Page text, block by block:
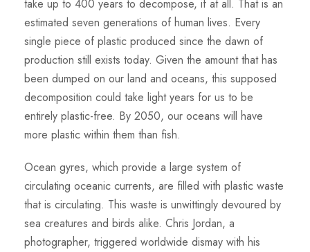
take up to 400 years to decompose, if at all. That is an
estimated seven generations of human lives. Every
single piece of plastic produced since the dawn of
production still exists today. Given the amount that has
been dumped on our land and oceans, this supposed
decomposition could take light years for us to be
entirely plastic-free. By 2050, our oceans will have
more plastic within them than fish.
Ocean gyres, which provide a large system of
circulating oceanic currents, are filled with plastic waste
that is circulating. This waste is unwittingly devoured by
sea creatures and birds alike. Chris Jordan, a
photographer, triggered worldwide dismay with his